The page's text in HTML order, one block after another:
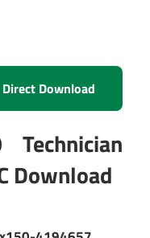
Direct Download
Technician
Download